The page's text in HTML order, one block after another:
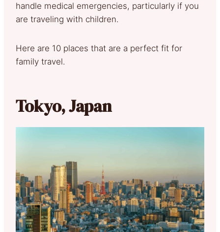
handle medical emergencies, particularly if you
are traveling with children.
Here are 10 places that are a perfect fit for
family travel.
Tokyo, Japan